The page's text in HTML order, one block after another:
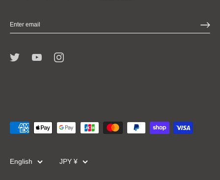
Language
English Currency
JPY ¥